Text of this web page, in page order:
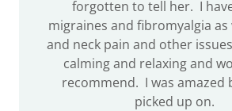
forgotten to tell her. I
migraines and fibromyalgia as
and neck pain and other
calming and relaxing and
recommend. I was amazed
picked up on.